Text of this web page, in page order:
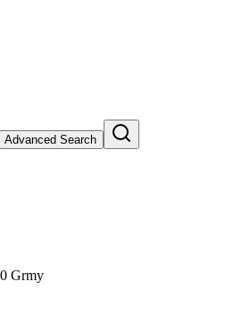
Advanced Search
Grmy